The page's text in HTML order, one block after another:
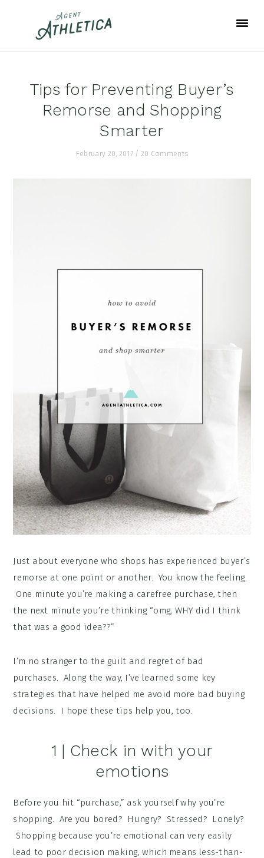
Tips for Preventing Buyer’s
Remorse and Shopping
Smarter
February 20, 2017/ 20 Comments
Just about everyone who shops has experienced buyer’s
remorse at one point or another. You know the feeling.
One minute you’re making a carefree purchase, then
the next minute you’re thinking “omg, WHY did I think
that was a good idea??”
I’m no stranger to the guilt and regret of bad
purchases. Along the way, I’ve learned some key
strategies that have helped me avoid more bad buying
decisions. I hope these tips help you, too.
1 | Check in with your
emotions
Before you hit “purchase,” ask yourself why you’re
shopping. Are you bored? Hungry? Stressed? Lonely?
Shopping because you’re emotional can very easily
lead to poor decision making, which means less-than-